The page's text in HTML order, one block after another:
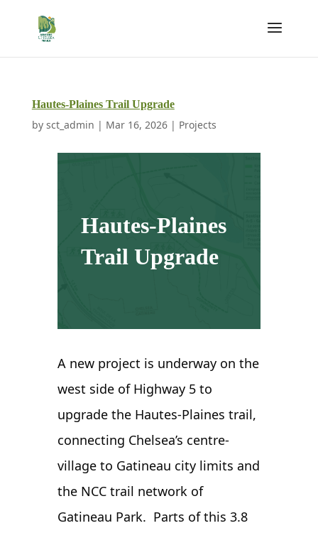
Hautes-Plaines Trail Upgrade
by sct_admin | Mar 16, 2026| Projects
Hautes-Plaines
Trail Upgrade
A new project is underway on the
west side of Highway 5 to
upgrade the Hautes-Plaines trail,
connecting Chelsea’s centre-
village to Gatineau city limits and
the NCC trail network of
Gatineau Park. Parts of this 3.8